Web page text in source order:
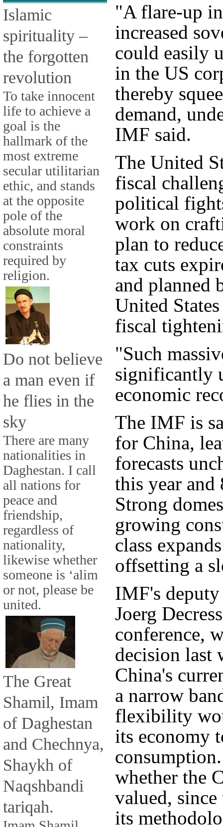
Islamic
spirituality –
the forgotten
revolution
To take innocent
life to achieve a
goal is the
hallmark of the
most extreme
secular utilitarian
ethic, and stands
at the opposite
pole of the
absolute moral
constraints
required by
religion.
Do not believe
a man even if
he flies in the
sky
There are many
nationalities in
Daghestan. I call
all nations for
peace and
friendship,
regardless of
nationality,
likewise whether
someone is ‘alim
or not, please be
united.
The Great
Shamil, Imam
of Daghestan
and Chechnya,
Shaykh of
Naqshbandi
tariqah.
"A flare-up
increased
could easily
in the US
thereby
demand,
IMF said.
The United
fiscal
political
work on
plan to
tax cuts
and planned
United
fiscal
"Such
significantly
economic
The IMF is
for China,
forecasts
this year and
Strong
growing
class
offsetting a
IMF's
Joerg
conference,
decision last
China's
a narrow
flexibility
its economy
whether the
valued,
its